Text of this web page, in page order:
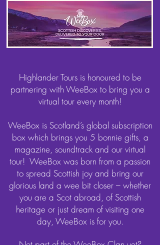
Highlander Tours is honoured to be
partnering with WeeBox to bring you a
virtual tour every month!
WeeBox is Scotland’s global subscription
box which brings you 5 bonnie gifts, a
magazine, soundtrack and our virtual
tour! WeeBox was born from a passion
to spread Scottish joy and bring our
glorious land a wee bit closer – whether
you are a Scot abroad, of Scottish
heritage or just dream of visiting one
day, WeeBox is for you.